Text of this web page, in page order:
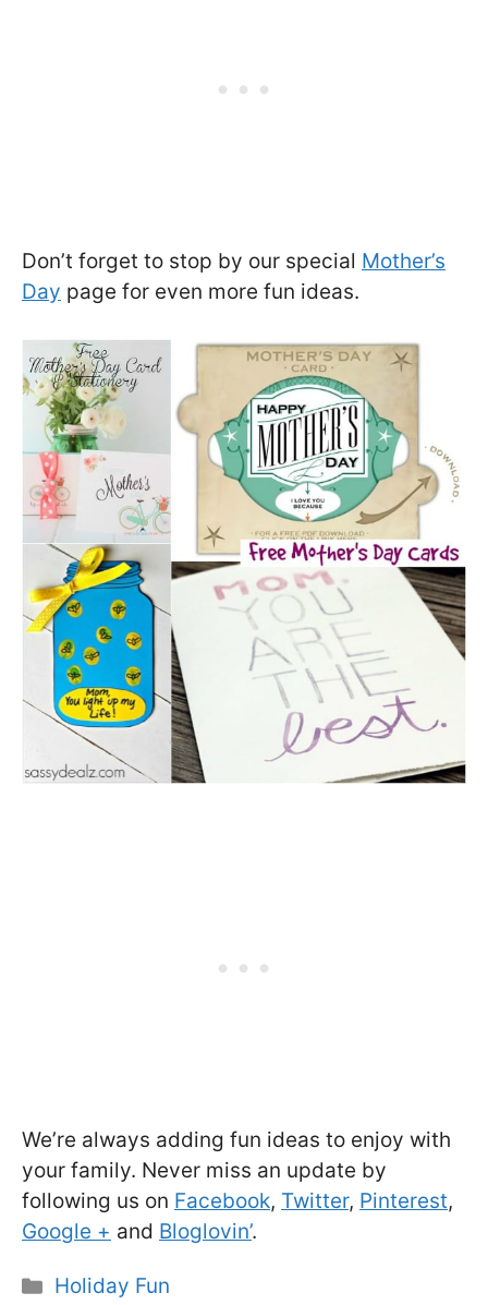
Don’t forget to stop by our special Mother’s
Day page for even more fun ideas.
We’re always adding fun ideas to enjoy with
your family. Never miss an update by
following us on Facebook, Twitter, Pinterest,
Google + and Bloglovin’.
Categories
Holiday Fun